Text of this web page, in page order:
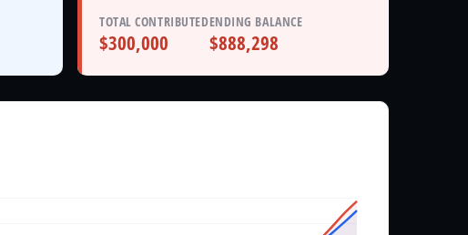
TOTAL CONTRIBUTED
$300,000
ENDING BALANCE
$888,298